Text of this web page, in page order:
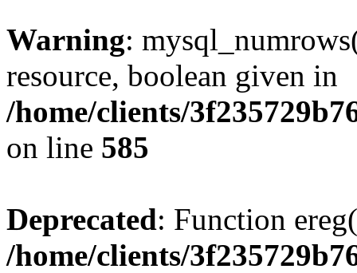
Warning:
resource, boolean given in
/home/clients/
on line 585
Deprecated: Function
/home/clients/